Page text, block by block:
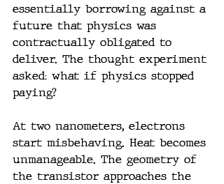
essentially borrowing against a
future that physics was
contractually obligated to
deliver. The thought experiment
asked: what if physics stopped
paying?
At two nanometers, electrons
start misbehaving. Heat becomes
unmanageable. The geometry of
the transistor approaches the